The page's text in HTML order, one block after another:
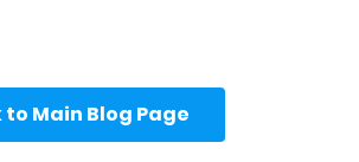
to Main Blog Page